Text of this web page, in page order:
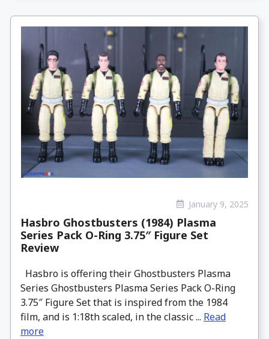
January 9, 2025
Hasbro Ghostbusters (1984) Plasma
Series Pack O-Ring 3.75″ Figure Set
Review
Hasbro is offering their Ghostbusters Plasma
Series Ghostbusters Plasma Series Pack O-Ring
3.75″ Figure Set that is inspired from the 1984
film, and is 1:18th scaled, in the classic ... Read
more